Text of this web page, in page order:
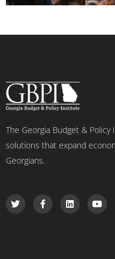
The Georgia Budget &
solutions that expand
Georgians.
T
w
i
F
a
c
L
i
n
Y
o
u